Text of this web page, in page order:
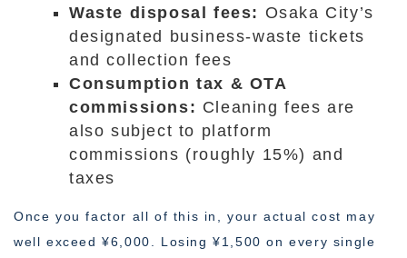
Waste disposal fees: Osaka City’s
designated business-waste tickets
and collection fees
Consumption tax & OTA
commissions: Cleaning fees are
also subject to platform
commissions (roughly 15%) and
taxes
Once you factor all of this in, your actual cost may
well exceed ¥6,000. Losing ¥1,500 on every single